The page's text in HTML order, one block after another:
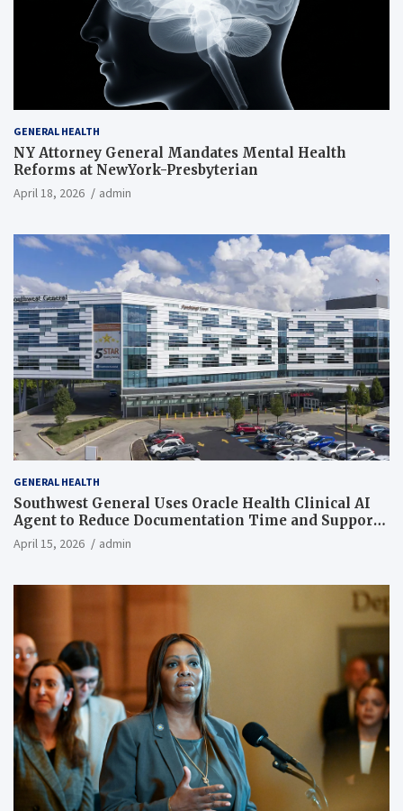
GENERAL HEALTH
NY Attorney General Mandates Mental Health
Reforms at NewYork-Presbyterian
April 18, 2026 admin
GENERAL HEALTH
Southwest General Uses Oracle Health Clinical AI
Agent to Reduce Documentation Time and Support
Work-Life Balance
April 15, 2026 admin